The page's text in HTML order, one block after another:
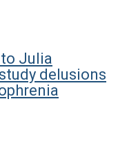
Julia
delusions